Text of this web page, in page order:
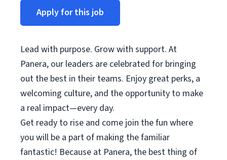
Apply for this job
Lead with purpose. Grow with support. At
Panera, our leaders are celebrated for bringing
out the best in their teams. Enjoy great perks, a
welcoming culture, and the opportunity to make
a real impact—every day.
Get ready to rise and come join the fun where
you will be a part of making the familiar
fantastic! Because at Panera, the best thing of